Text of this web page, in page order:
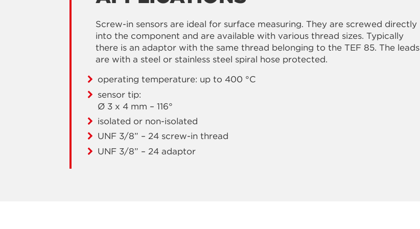
Screw-in sensors are ideal for surface measuring. They are screwed directly
into the component and are available with various thread sizes. Typically
there is an adaptor with the same thread belonging to the TEF 85. The leads
are with a steel or stainless steel spiral hose protected.
operating temperature: up to 400 °C
sensor tip:
Ø 3 x 4 mm – 116°
isolated or non-isolated
UNF 3/8” – 24 screw-in thread
UNF 3/8” – 24 adaptor